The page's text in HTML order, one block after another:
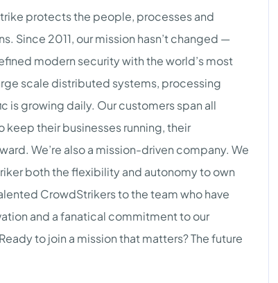
protects the people, processes and
Since 2011, our mission hasn’t changed —
modern security with the world’s most
scale distributed systems, processing
is growing daily. Our customers span all
their businesses running, their
We’re also a mission-driven company. We
both the flexibility and autonomy to own
CrowdStrikers to the team who have
and a fanatical commitment to our
to join a mission that matters? The future